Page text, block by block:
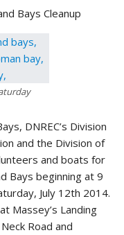
Bays Cleanup
DNREC’s Division
and the Division of
and boats for
Bays beginning at 9
July 12th 2014.
Massey’s Landing
Road and